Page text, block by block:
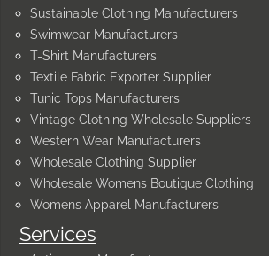
Services
Sustainable Clothing Manufacturers
Swimwear Manufacturers
T-Shirt Manufacturers
Textile Fabric Exporter Supplier
Tunic Tops Manufacturers
Vintage Clothing Wholesale Suppliers
Western Wear Manufacturers
Wholesale Clothing Supplier
Wholesale Womens Boutique Clothing
Womens Apparel Manufacturers